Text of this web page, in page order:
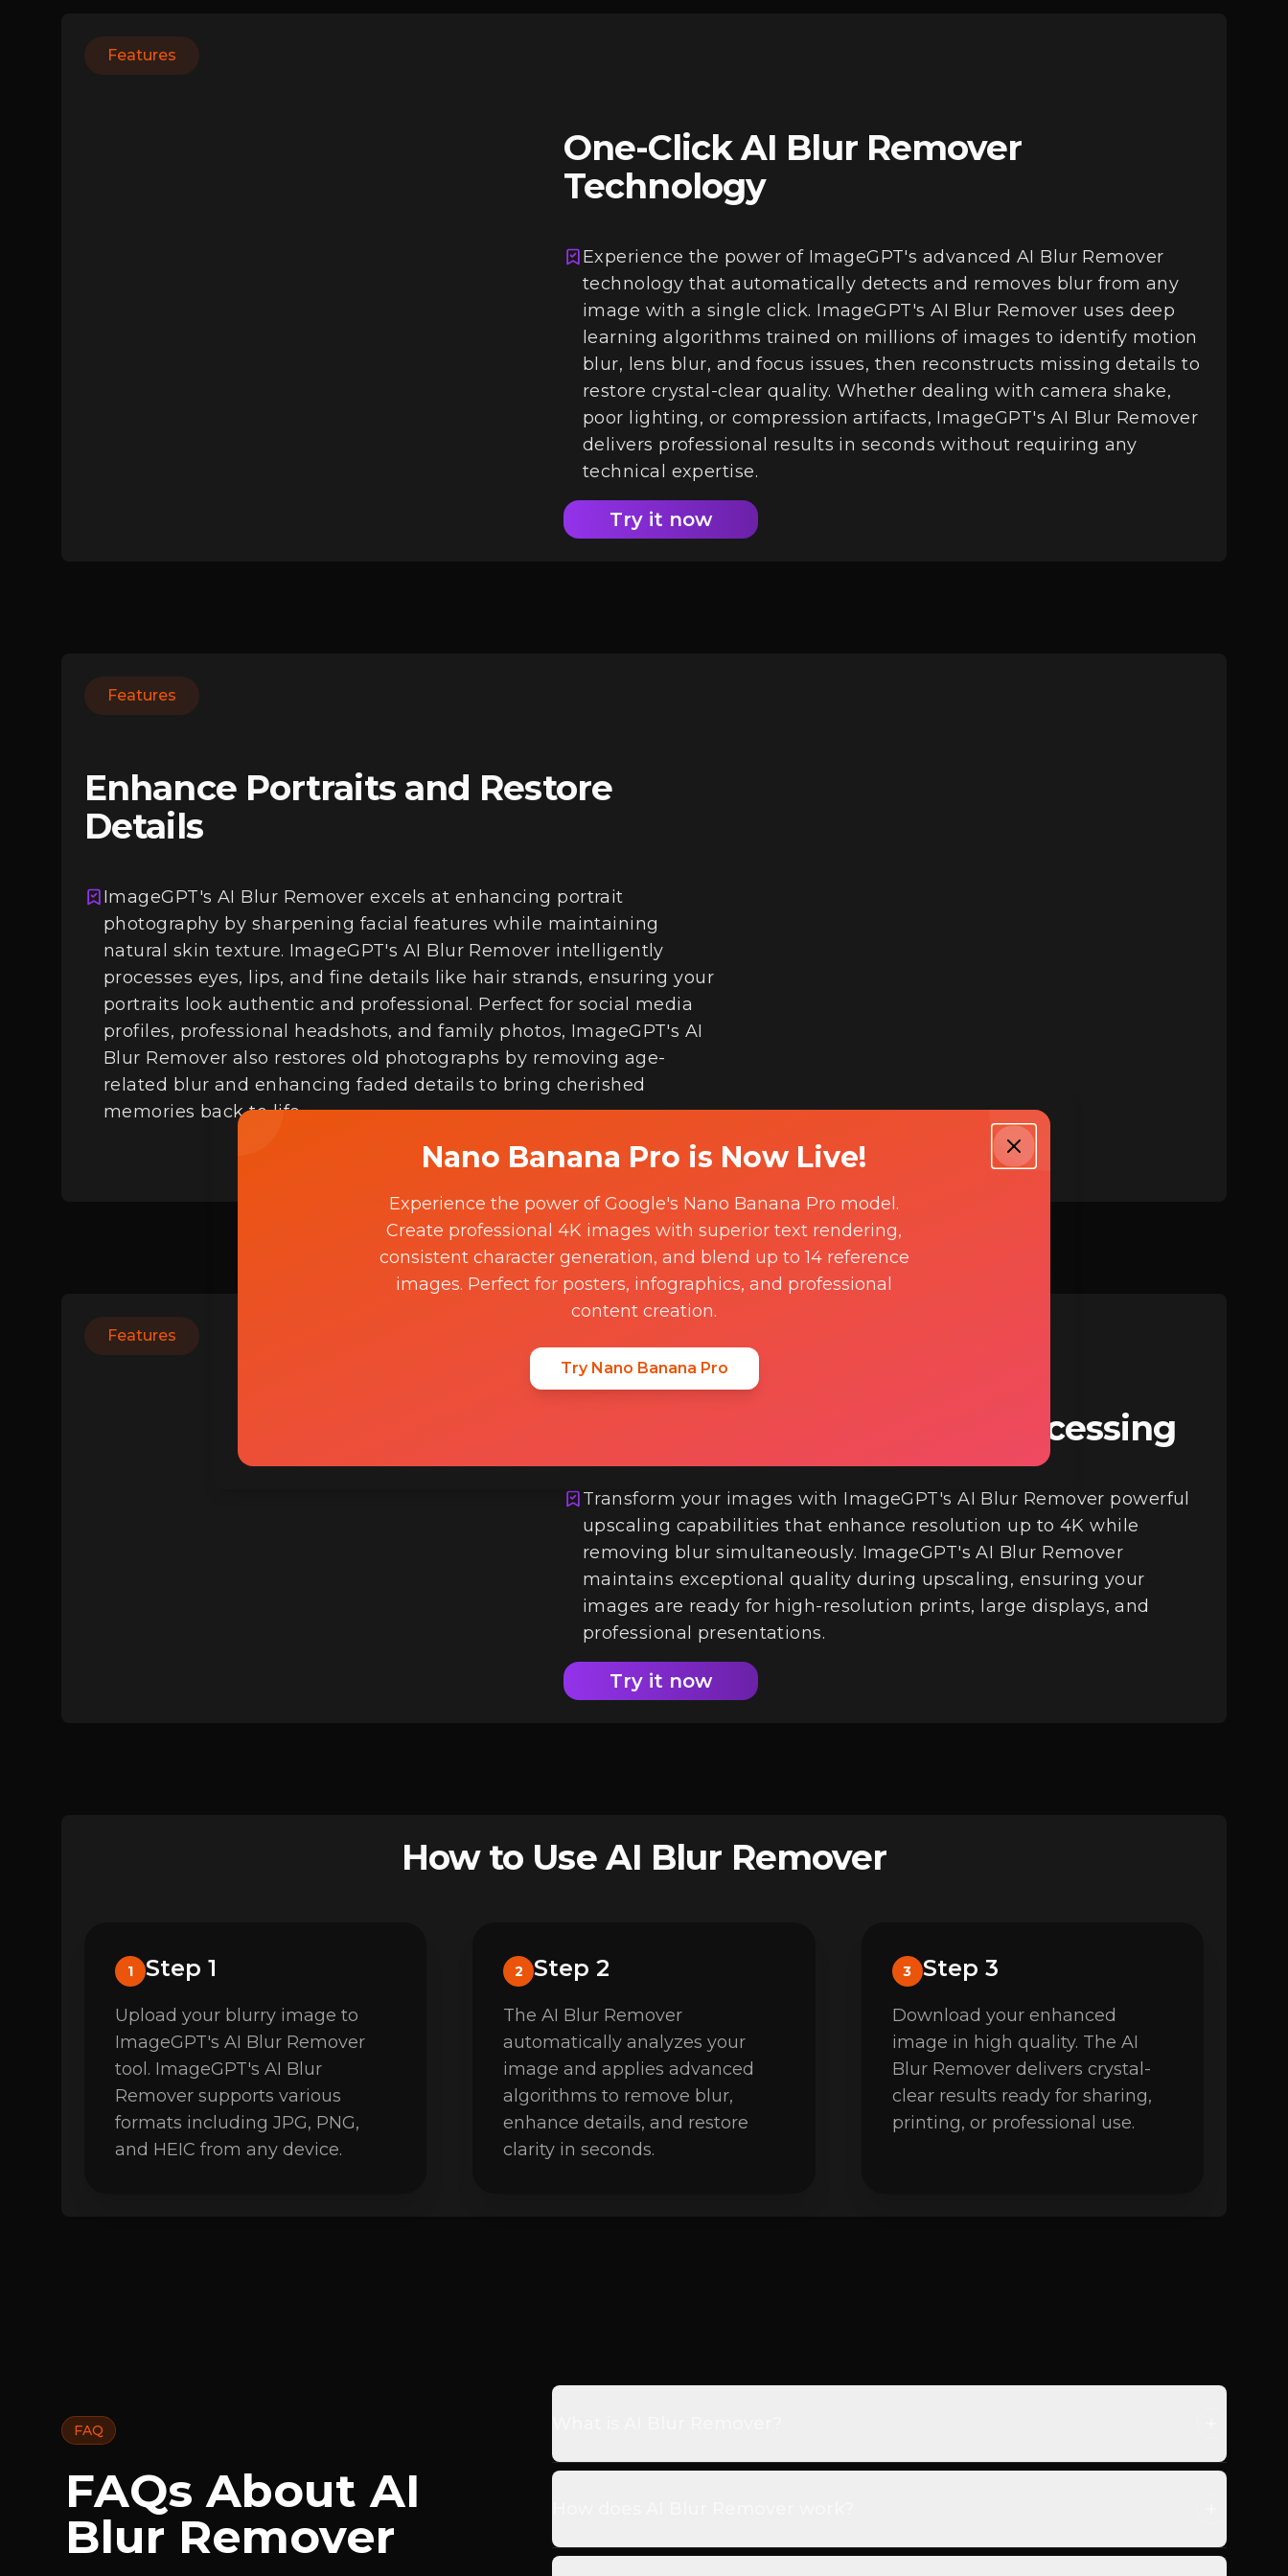
Features
One-Click AI Blur Remover
Technology
Experience the power of ImageGPT's advanced AI Blur Remover
technology that automatically detects and removes blur from any
image with a single click. ImageGPT's AI Blur Remover uses deep
learning algorithms trained on millions of images to identify motion
blur, lens blur, and focus issues, then reconstructs missing details to
restore crystal-clear quality. Whether dealing with camera shake,
poor lighting, or compression artifacts, ImageGPT's AI Blur Remover
delivers professional results in seconds without requiring any
technical expertise.
Try it now
Features
Enhance Portraits and Restore
Details
ImageGPT's AI Blur Remover excels at enhancing portrait
photography by sharpening facial features while maintaining
natural skin texture. ImageGPT's AI Blur Remover intelligently
processes eyes, lips, and fine details like hair strands, ensuring your
portraits look authentic and professional. Perfect for social media
profiles, professional headshots, and family photos, ImageGPT's AI
Blur Remover also restores old photographs by removing age-
related blur and enhancing faded details to bring cherished
memories back to life.
Try it now
Features
4K Upscaling and Batch Processing
Transform your images with ImageGPT's AI Blur Remover powerful
upscaling capabilities that enhance resolution up to 4K while
removing blur simultaneously. ImageGPT's AI Blur Remover
maintains exceptional quality during upscaling, ensuring your
images are ready for high-resolution prints, large displays, and
professional presentations.
Try it now
How to Use AI Blur Remover
1 Step 1
Upload your blurry image to
ImageGPT's AI Blur Remover
tool. ImageGPT's AI Blur
Remover supports various
formats including JPG, PNG,
and HEIC from any device.
2 Step 2
The AI Blur Remover
automatically analyzes your
image and applies advanced
algorithms to remove blur,
enhance details, and restore
clarity in seconds.
3 Step 3
Download your enhanced
image in high quality. The AI
Blur Remover delivers crystal-
clear results ready for sharing,
printing, or professional use.
FAQ
FAQs About AI
Blur Remover
Nano Banana Pro is Now Live!
Experience the power of Google's Nano Banana Pro model.
Create professional 4K images with superior text rendering,
consistent character generation, and blend up to 14 reference
images. Perfect for posters, infographics, and professional
content creation.
Try Nano Banana Pro